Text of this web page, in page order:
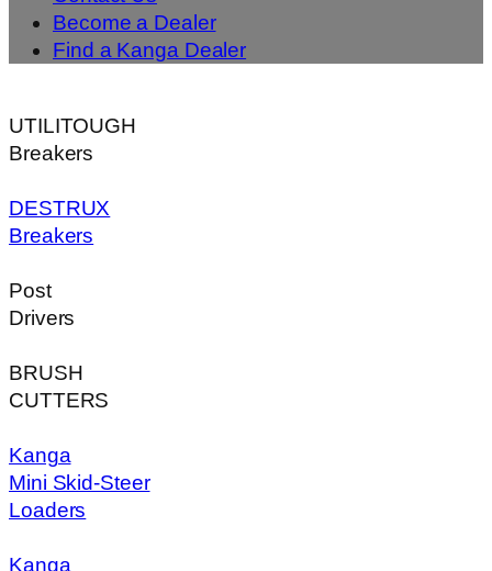
Become a Dealer
Find a Kanga Dealer
UTILITOUGH
Breakers
DESTRUX
Breakers
Post
Drivers
BRUSH
CUTTERS
Kanga
Mini Skid-Steer
Loaders
Kanga